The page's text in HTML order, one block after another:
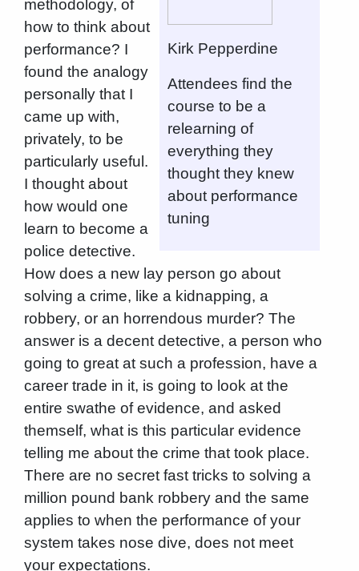
Kirk Pepperdine
Attendees find the
course to be a
relearning of
everything they
thought they knew
about performance
tuning
methodology, of
how to think about
performance? I
found the analogy
personally that I
came up with,
privately, to be
particularly useful.
I thought about
how would one
learn to become a
police detective.
How does a new lay person go about
solving a crime, like a kidnapping, a
robbery, or an horrendous murder? The
answer is a decent detective, a person who
going to great at such a profession, have a
career trade in it, is going to look at the
entire swathe of evidence, and asked
themself, what is this particular evidence
telling me about the crime that took place.
There are no secret fast tricks to solving a
million pound bank robbery and the same
applies to when the performance of your
system takes nose dive, does not meet
your expectations.